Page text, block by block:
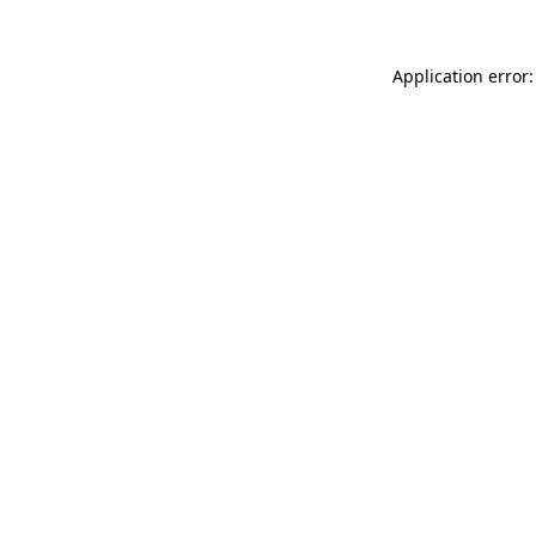
Application